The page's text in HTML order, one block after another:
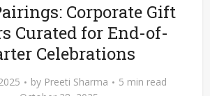
Corporate Gift
Curated for End-of-
Celebrations
by Preeti Sharma
5 min read